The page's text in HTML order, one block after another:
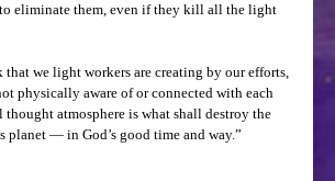
eliminate them, even if they kill all the light
that we light workers are creating by our efforts,
physically aware of or connected with each
thought atmosphere is what shall destroy the
planet — in God’s good time and way.”